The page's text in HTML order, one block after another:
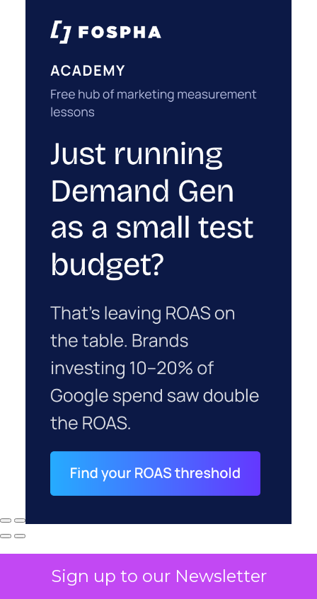
Sign up to our Newsletter